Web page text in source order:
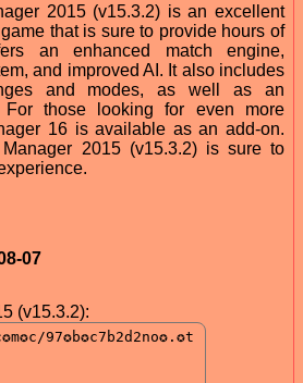
2015 (v15.3.2) is an excellent
that is sure to provide hours of
an enhanced match engine,
and improved AI. It also includes
and modes, as well as an
For those looking for even more
16 is available as an add-on.
2015 (v15.3.2) is sure to
07
(v15.3.2):